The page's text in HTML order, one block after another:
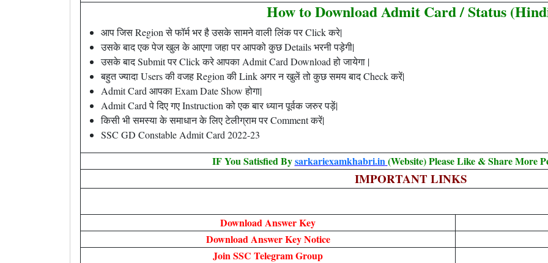
How to Download Admit Card / Status
आप जिस Region से फॉर्म भर है उसके सामने वाली लिंक पर Click करे|
उसके बाद एक पेज खुल के आएगा जहा पर आपको कुछ Details भरनी पड़ेगी|
उसके बाद Submit पर Click करे आपका Admit Card Download हो जायेगा |
बहुत ज्यादा Users की वजह Region की Link अगर न खुलें तो कुछ समय बाद Check करें|
Admit Card आपका Exam Date Show होगा|
Admit Card पे दिए गए Instruction को एक बार ध्यान पूर्वक जरुर पड़ें|
किसी भी समस्या के समाधान के लिए टेलीग्राम पर Comment करें|
SSC GD Constable Admit Card 2022-23
IF You Satisfied Bysarkariexamkhabri.in(Website) Please Like & Share More
IMPORTANT LINKS
Download Answer Key
Download Answer Key Notice
Join SSC Telegram Group